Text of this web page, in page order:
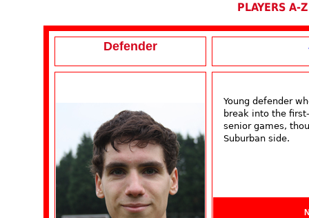
PLAYERS A-Z
Defender
Young defender
break into the
senior games,
Suburban side.